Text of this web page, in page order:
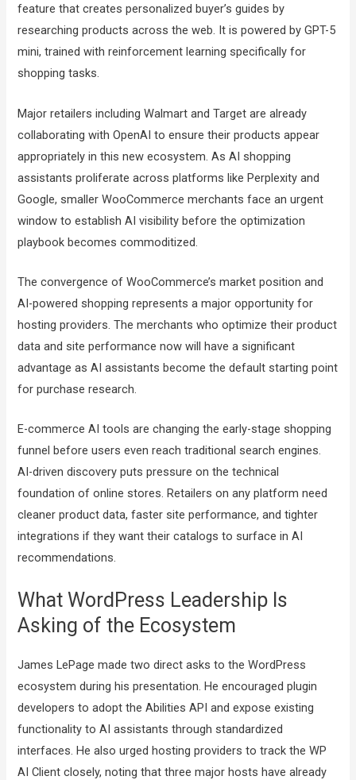
feature that creates personalized buyer’s guides by
researching products across the web. It is powered by GPT-5
mini, trained with reinforcement learning specifically for
shopping tasks.
Major retailers including Walmart and Target are already
collaborating with OpenAI to ensure their products appear
appropriately in this new ecosystem. As AI shopping
assistants proliferate across platforms like Perplexity and
Google, smaller WooCommerce merchants face an urgent
window to establish AI visibility before the optimization
playbook becomes commoditized.
The convergence of WooCommerce’s market position and
AI-powered shopping represents a major opportunity for
hosting providers. The merchants who optimize their product
data and site performance now will have a significant
advantage as AI assistants become the default starting point
for purchase research.
E-commerce AI tools are changing the early-stage shopping
funnel before users even reach traditional search engines.
AI-driven discovery puts pressure on the technical
foundation of online stores. Retailers on any platform need
cleaner product data, faster site performance, and tighter
integrations if they want their catalogs to surface in AI
recommendations.
What WordPress Leadership Is
Asking of the Ecosystem
James LePage made two direct asks to the WordPress
ecosystem during his presentation. He encouraged plugin
developers to adopt the Abilities API and expose existing
functionality to AI assistants through standardized
interfaces. He also urged hosting providers to track the WP
AI Client closely, noting that three major hosts have already